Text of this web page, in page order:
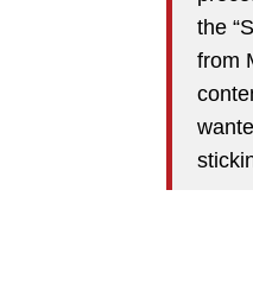
the
from